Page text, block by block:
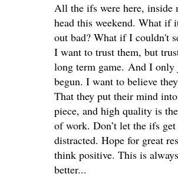
All the ifs were here, inside
head this weekend. What if
out bad? What if I couldn't
I want to trust them, but
long term game. And I only
begun. I want to believe
That they put their mind
piece, and high quality is
of work. Don’t let the ifs
distracted. Hope for great
think positive. This is always
better...